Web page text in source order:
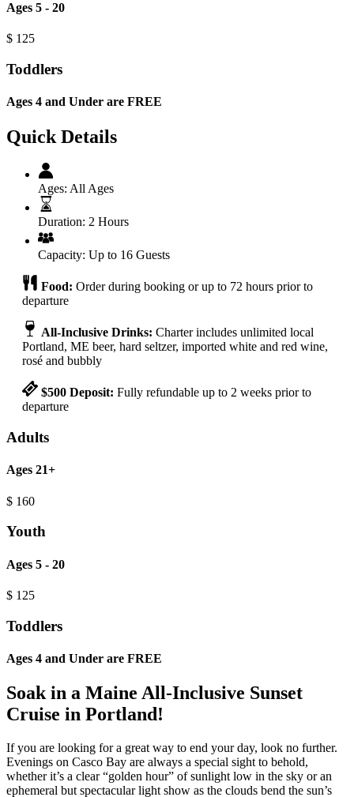
Ages 5 - 20
$ 125
Toddlers
Ages 4 and Under are FREE
Quick Details
Ages: All Ages
Duration: 2 Hours
Capacity: Up to 16 Guests
Food: Order during booking or up to 72 hours prior to
departure
All-Inclusive Drinks: Charter includes unlimited local
Portland, ME beer, hard seltzer, imported white and red wine,
rosé and bubbly
$500 Deposit: Fully refundable up to 2 weeks prior to
departure
Adults
Ages 21+
$ 160
Youth
Ages 5 - 20
$ 125
Toddlers
Ages 4 and Under are FREE
Soak in a Maine All-Inclusive Sunset
Cruise in Portland!
If you are looking for a great way to end your day, look no further.
Evenings on Casco Bay are always a special sight to behold,
whether it’s a clear “golden hour” of sunlight low in the sky or an
ephemeral but spectacular light show as the clouds bend the sun’s